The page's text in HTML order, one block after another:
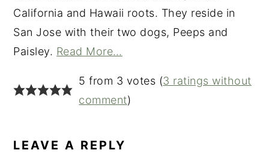
California and Hawaii roots. They reside in
San Jose with their two dogs, Peeps and
Paisley. Read More…
INTERACTIONS
5 from 3 votes (3 ratings without
comment)
LEAVE A REPLY